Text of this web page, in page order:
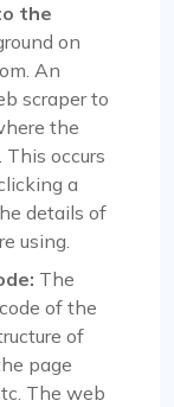
the
on
An
scraper to
the
occurs
a
details of
using.
The
of the
of
page
The web